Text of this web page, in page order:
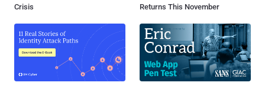
Crisis
Returns This November